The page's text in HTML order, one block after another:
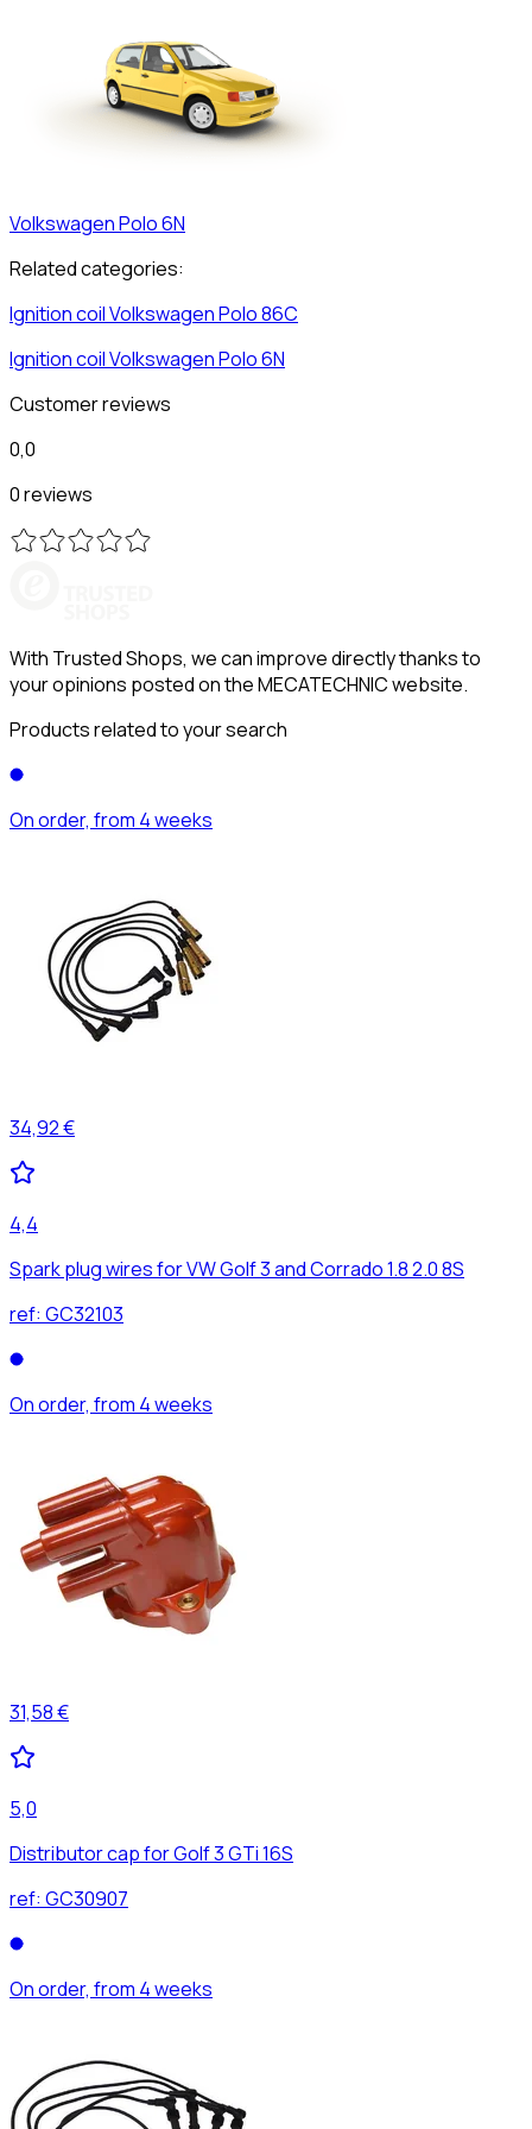
VolkswagenPolo 6N
Related categories:
Ignition coilVolkswagenPolo 86C
Ignition coilVolkswagenPolo 6N
Customer reviews
0,0
0 reviews
With Trusted Shops, we can improve directly thanks to
your opinions posted on the MECATECHNIC website.
Products related to your search
On order, from 4 weeks
34,92 €
4,4
Spark plug wires for VW Golf 3 and Corrado 1.8 2.0 8S
ref: GC32103
On order, from 4 weeks
31,58 €
5,0
Distributor cap for Golf 3 GTi 16S
ref: GC30907
On order, from 4 weeks